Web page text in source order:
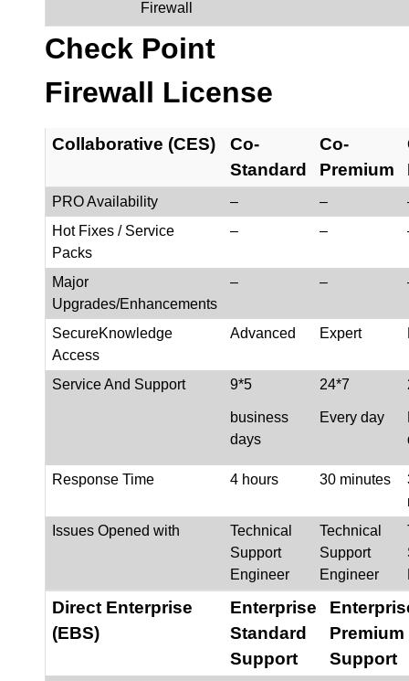
Firewall
Check Point
Firewall License
Collaborative (CES)
Co-
Standard
Co-
Premium
PRO Availability – –
Hot Fixes / Service
Packs
– –
Major
Upgrades/Enhancements
– –
SecureKnowledge
Access
Advanced Expert
Service And Support 9*5
business
days
24*7
Every day
Response Time 4 hours 30 minutes
Issues Opened with
Technical
Support
Engineer
Technical
Support
Engineer
Direct Enterprise
(EBS)
Enterprise
Standard
Support
Premium
Support